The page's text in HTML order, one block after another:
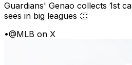
Guardians' Genao collects 1st
sees in big leagues 👏
•@MLB on X